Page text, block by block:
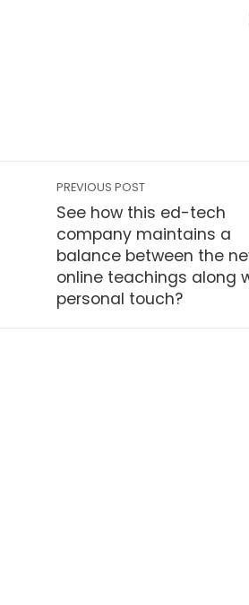
PREVIOUS POST
See how this ed-tech
company maintains a
balance between the
online teachings along
personal touch?